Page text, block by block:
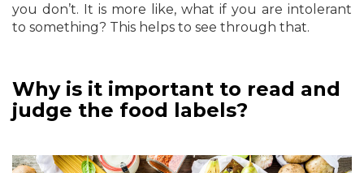
you don’t. It is more like, what if you are intolerant
to something? This helps to see through that.
Why is it important to read and
judge the food labels?